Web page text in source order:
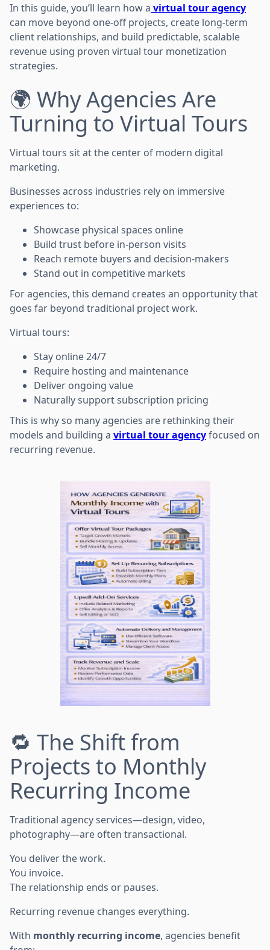
In this guide, you’ll learn how a virtual tour agency
can move beyond one-off projects, create long-term
client relationships, and build predictable, scalable
revenue using proven virtual tour monetization
strategies.
🌍 Why Agencies Are
Turning to Virtual Tours
Virtual tours sit at the center of modern digital
marketing.
Businesses across industries rely on immersive
experiences to:
Showcase physical spaces online
Build trust before in-person visits
Reach remote buyers and decision-makers
Stand out in competitive markets
For agencies, this demand creates an opportunity that
goes far beyond traditional project work.
Virtual tours:
Stay online 24/7
Require hosting and maintenance
Deliver ongoing value
Naturally support subscription pricing
This is why so many agencies are rethinking their
models and building a virtual tour agencyfocused on
recurring revenue.
🔁 The Shift from
Projects to Monthly
Recurring Income
Traditional agency services—design, video,
photography—are often transactional.
You deliver the work.
You invoice.
The relationship ends or pauses.
Recurring revenue changes everything.
With monthly recurring income, agencies benefit